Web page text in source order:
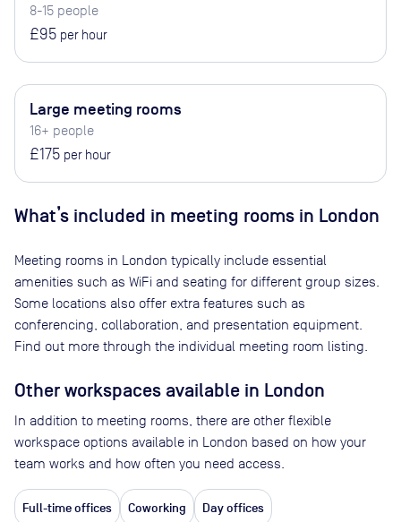
8-15 people
£95 per hour
Large meeting rooms
16+ people
£175 per hour
What’s included in meeting rooms in London
Meeting rooms in London typically include essential
amenities such as WiFi and seating for different group sizes.
Some locations also offer extra features such as
conferencing, collaboration, and presentation equipment.
Find out more through the individual meeting room listing.
Other workspaces available in London
In addition to meeting rooms, there are other flexible
workspace options available in London based on how your
team works and how often you need access.
Full-time offices Coworking Day offices